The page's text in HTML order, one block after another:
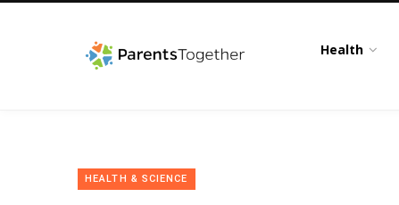
Health
HEALTH & SCIENCE